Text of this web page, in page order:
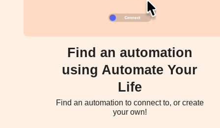
Find an automation
using Automate Your
Life
Find an automation to connect to, or create
your own!